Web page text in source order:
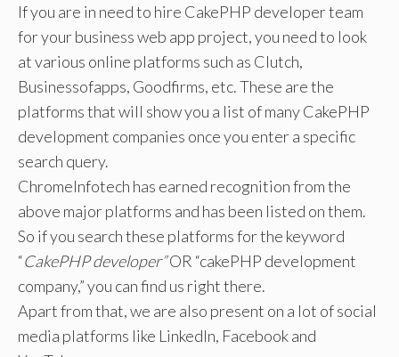
If you are in need to hire CakePHP developer team
for your business web app project, you need to look
at various online platforms such as Clutch,
Businessofapps, Goodfirms, etc. These are the
platforms that will show you a list of many CakePHP
development companies once you enter a specific
search query.
ChromeInfotech has earned recognition from the
above major platforms and has been listed on them.
So if you search these platforms for the keyword
“CakePHP developer”OR “cakePHP development
company,” you can find us right there.
Apart from that, we are also present on a lot of social
media platforms like LinkedIn, Facebook and